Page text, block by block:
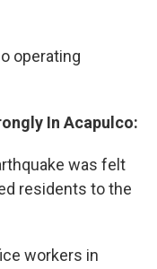
operating
In Acapulco:
was felt
residents to the
workers in